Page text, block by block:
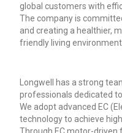
global customers with
The company is
and creating a healthier,
friendly living
Longwell has a strong
professionals dedicated
We adopt advanced EC
technology to achieve